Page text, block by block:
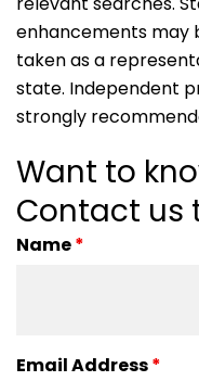
enhancements may
taken as a
state. Independent
strongly
Want to
Contact us
Name*
Email Address*